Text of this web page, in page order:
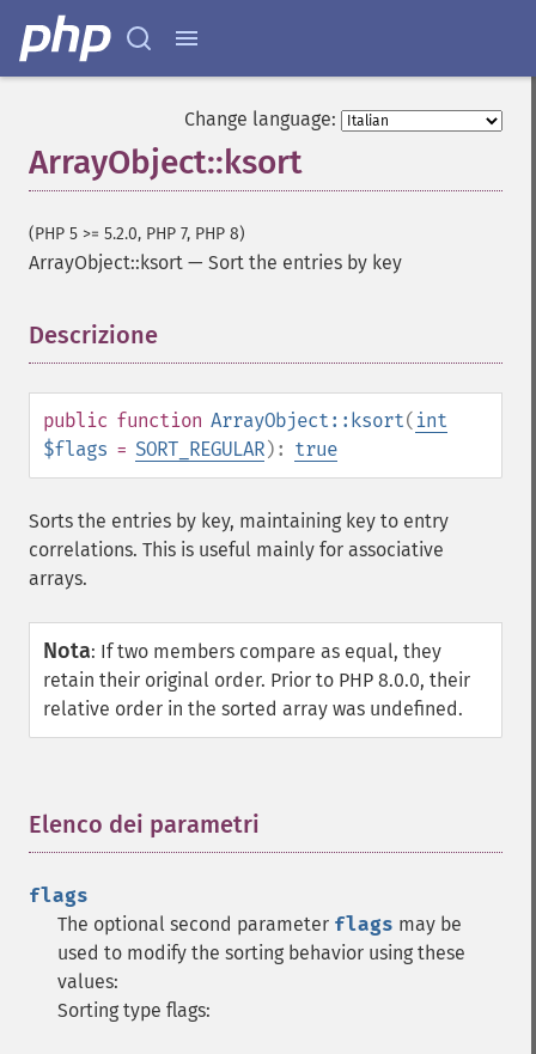
Change language:
ArrayObject::ksort
(PHP 5 >= 5.2.0, PHP 7, PHP 8)
ArrayObject::ksort — Sort the entries by key
Descrizione
public function ArrayObject::ksort( int
$flags = SORT_REGULAR): true
Sorts the entries by key, maintaining key to entry
correlations. This is useful mainly for associative
arrays.
Nota: If two members compare as equal, they
retain their original order. Prior to PHP 8.0.0, their
relative order in the sorted array was undefined.
Elenco dei parametri
flags
The optional second parameter flags may be
used to modify the sorting behavior using these
values:
Sorting type flags: